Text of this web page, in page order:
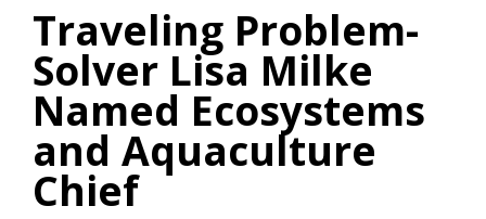
Traveling Problem-
Solver Lisa Milke
Named Ecosystems
and Aquaculture
Chief